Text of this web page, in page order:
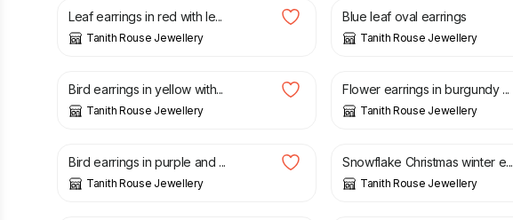
Leaf earrings in red with le...
Tanith Rouse Jewellery
Blue leaf oval earrings
Tanith Rouse Jewellery
£
Bird earrings in yellow with...
Tanith Rouse Jewellery
£
Flower earrings in burgundy ...
Tanith Rouse Jewellery
£
Bird earrings in purple and ...
Tanith Rouse Jewellery
£
Snowflake Christmas winter e...
Tanith Rouse Jewellery
£ £